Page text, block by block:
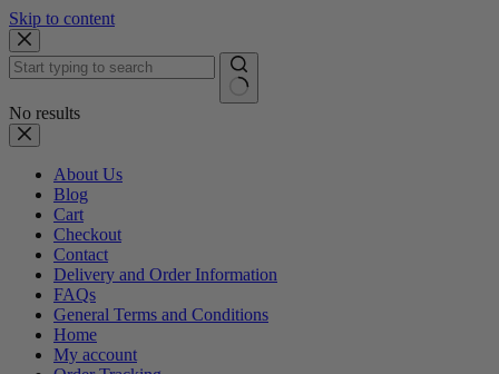
Skip to content
No results
About Us
Blog
Cart
Checkout
Contact
Delivery and Order Information
FAQs
General Terms and Conditions
Home
My account